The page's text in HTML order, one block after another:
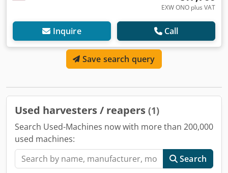
EXW ONO plus VAT
Inquire Call
Save search query
Used harvesters / reapers (1)
Search Used-Machines now with more than 200,000
used machines:
Search